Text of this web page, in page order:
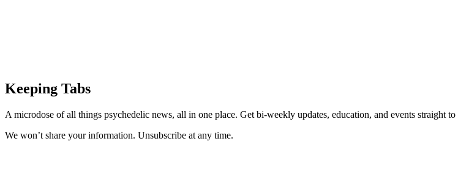
Keeping Tabs
A microdose of all things psychedelic news, all in one place. Get bi-weekly updates, education, and events straight
We won’t share your information. Unsubscribe at any time.